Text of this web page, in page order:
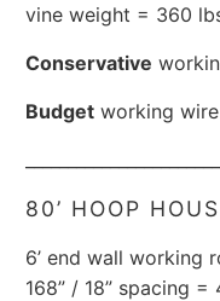
vine weight = 360
Conservative
Budget working
80’ HOOP
6’ end wall working
168” / 18” spacing